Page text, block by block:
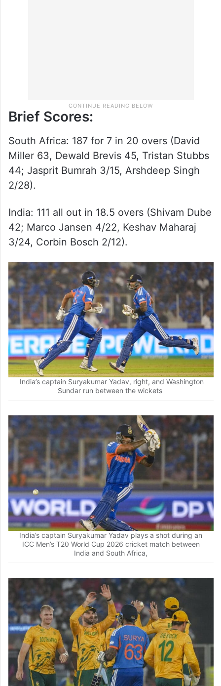
South Africa: 187 for 7 in 20 overs (David
Miller 63, Dewald Brevis 45, Tristan Stubbs
2/28).
India: 111 all out in 18.5 overs (Shivam Dube
42; Marco Jansen 4/22, Keshav Maharaj
3/24, Corbin Bosch 2/12).
India’s captain Suryakumar Yadav, right, and Washington
Sundar run between the wickets
India’s captain Suryakumar Yadav plays a shot during an
ICC Men’s T20 World Cup 2026 cricket match between
India and South Africa,